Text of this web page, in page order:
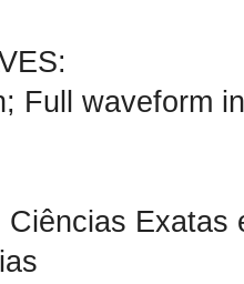
Full waveform
Exatas